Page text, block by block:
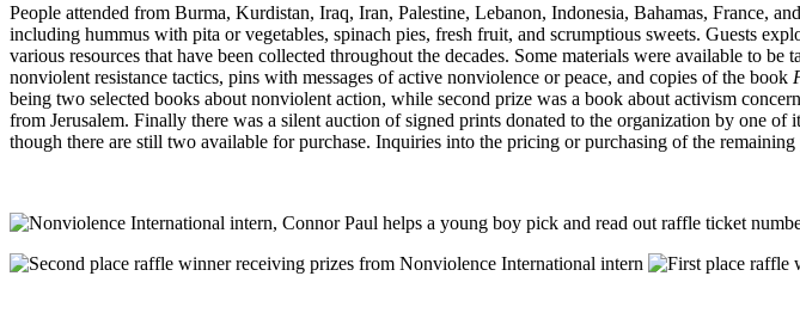
People attended from Burma, Kurdistan, Iraq, Iran, Palestine, Lebanon, Indonesia, Bahamas, France,
including hummus with pita or vegetables, spinach pies, fresh fruit, and scrumptious sweets. Guests
various resources that have been collected throughout the decades. Some materials were available to
nonviolent resistance tactics, pins with messages of active nonviolence or peace, and copies of the book
being two selected books about nonviolent action, while second prize was a book about activism
from Jerusalem. Finally there was a silent auction of signed prints donated to the organization by one
though there are still two available for purchase. Inquiries into the pricing or purchasing of the